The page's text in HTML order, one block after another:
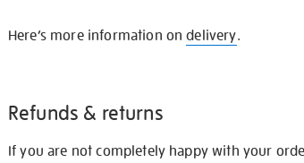
Here’s more information ondelivery.
Refunds & returns
If you are not completely happy with your